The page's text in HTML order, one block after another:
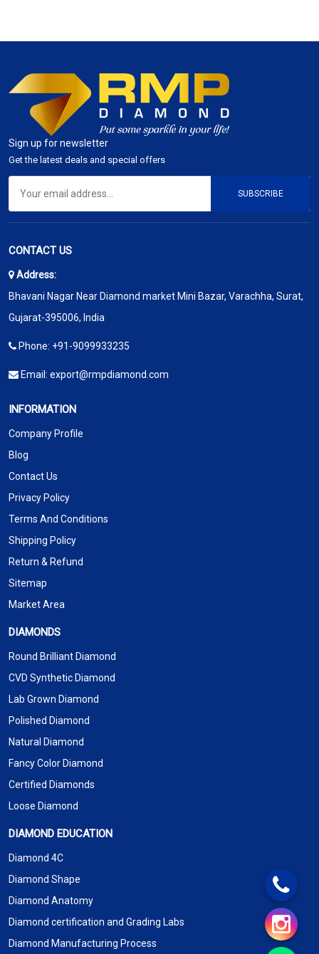
Sign up for newsletter
Get the latest deals and special offers
SUBSCRIBE
CONTACT US
Address:
Bhavani Nagar Near Diamond market Mini Bazar, Varachha, Surat,
Gujarat-395006, India
Phone: +91-9099933235
Email: export@rmpdiamond.com
INFORMATION
Company Profile
Blog
Contact Us
Privacy Policy
Terms And Conditions
Shipping Policy
Return & Refund
Sitemap
Market Area
DIAMONDS
Round Brilliant Diamond
CVD Synthetic Diamond
Lab Grown Diamond
Polished Diamond
Natural Diamond
Fancy Color Diamond
Certified Diamonds
Loose Diamond
DIAMOND EDUCATION
Diamond 4C
Diamond Shape
Diamond Anatomy
Diamond certification and Grading Labs
Diamond Manufacturing Process